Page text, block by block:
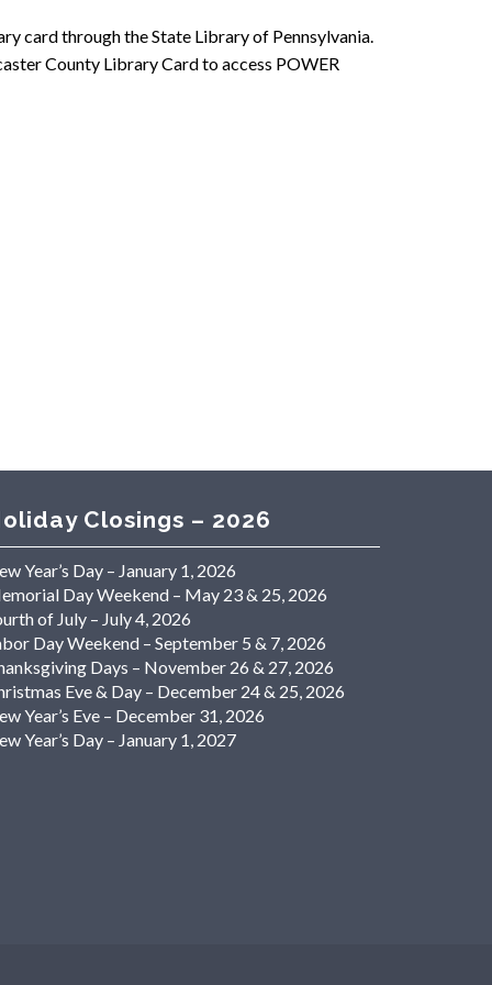
card through the State Library of Pennsylvania.
County Library Card to access POWER
Closings – 2026
Year’s Day – January 1, 2026
Day Weekend – May 23 & 25, 2026
of July – July 4, 2026
Day Weekend – September 5 & 7, 2026
Days – November 26 & 27, 2026
Eve & Day – December 24 & 25, 2026
Year’s Eve – December 31, 2026
Year’s Day – January 1, 2027